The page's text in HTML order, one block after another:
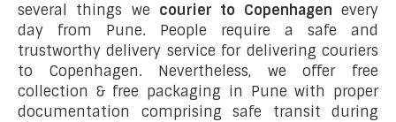
several things we courier to Copenhagen every
day from Pune. People require a safe and
trustworthy delivery service for delivering couriers
to Copenhagen. Nevertheless, we offer free
collection & free packaging in Pune with proper
documentation comprising safe transit during